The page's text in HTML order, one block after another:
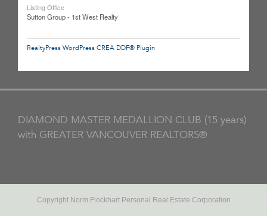
Listing Office
Sutton Group - 1st West Realty
RealtyPress WordPress CREA DDF® Plugin
DIAMOND MASTER MEDALLION CLUB (15 years)
with GREATER VANCOUVER REALTORS®
Copyright Norm Flockhart Personal Real Estate Corporation